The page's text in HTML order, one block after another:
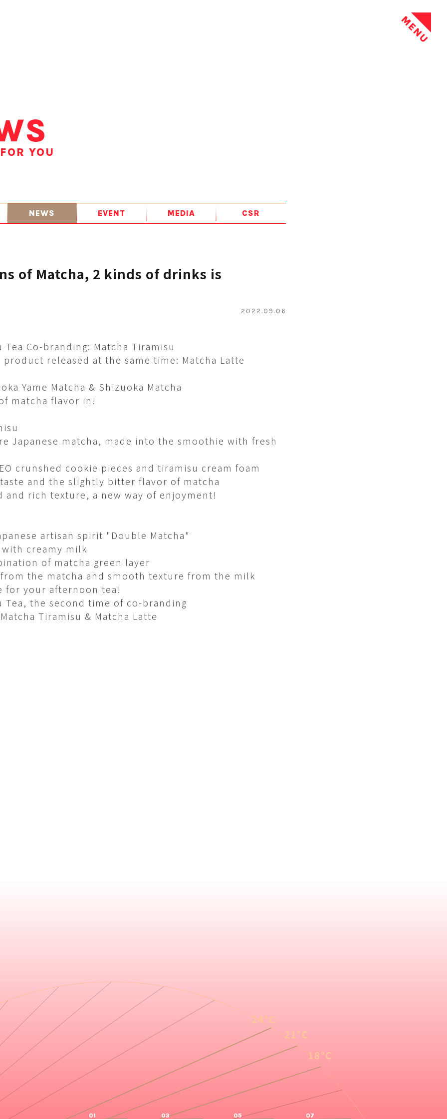
MENU
YOU
NEWS EVENT MEDIA CSR
of Matcha, 2 kinds of drinks is
2022.09.06
Tea Co-branding: Matcha Tiramisu
released at the same time: Matcha Latte
Yame Matcha & Shizuoka Matcha​
matcha flavor in!
Japanese matcha, made into the smoothie with fresh
crunshed cookie pieces and tiramisu cream foam
and the slightly bitter flavor of matcha​
and rich texture, a new way of enjoyment!
artisan spirit "Double Matcha"​
creamy milk​
of matcha green layer​
the matcha and smooth texture from the milk
for your afternoon tea!
Tea, the second time of co-branding
Tiramisu & Matcha Latte​
01 03 05 07